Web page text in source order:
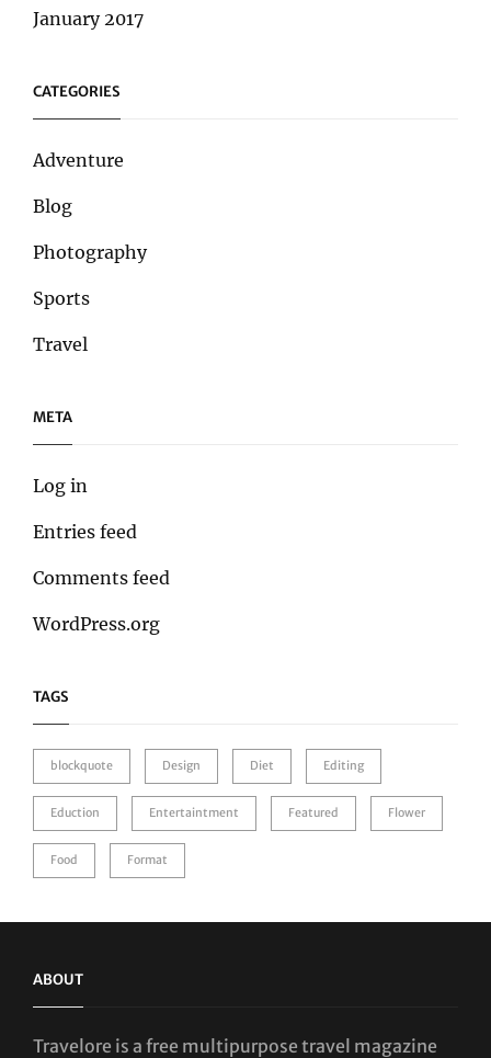
January 2017
CATEGORIES
Adventure
Blog
Photography
Sports
Travel
META
Log in
Entries feed
Comments feed
WordPress.org
TAGS
blockquote Design Diet Editing
Eduction Entertaintment Featured Flower
Food Format
ABOUT
Travelore is a free multipurpose travel magazine